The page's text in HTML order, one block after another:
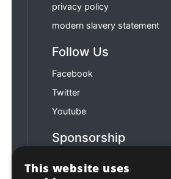
privacy policy
modern slavery statement
Follow Us
Facebook
Twitter
Youtube
Sponsorship
This website uses